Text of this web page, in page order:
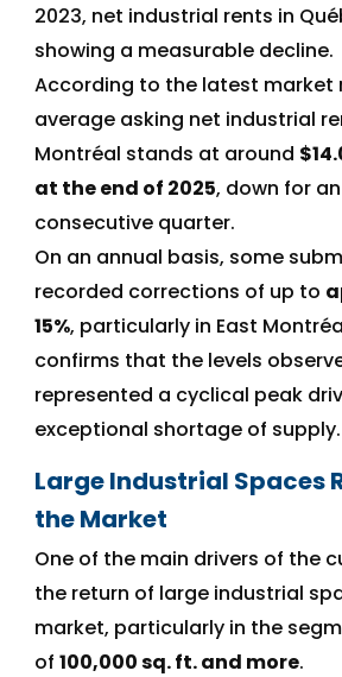
2023, net industrial rents in
showing a measurable decline.
According to the latest market
average asking net industrial
Montréal stands at around
at the end of 2025, down for
consecutive quarter.
On an annual basis, some
recorded corrections of up to
15%, particularly in East
confirms that the levels
represented a cyclical peak
exceptional shortage of supply.
Large Industrial Spaces
the Market
One of the main drivers of the
the return of large industrial
market, particularly in the
of 100,000 sq. ft. and more.